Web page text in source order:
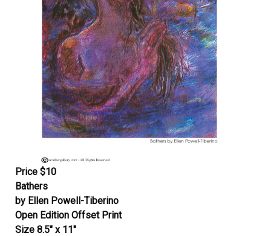
Price $10
Bathers
by Ellen Powell-Tiberino
Open Edition Offset Print
Size 8.5″ x 11″